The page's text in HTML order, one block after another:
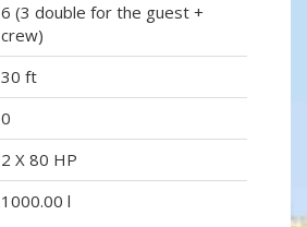
6 (3 double for the guest +
crew)
30 ft
0
2 X 80 HP
1000.00 l